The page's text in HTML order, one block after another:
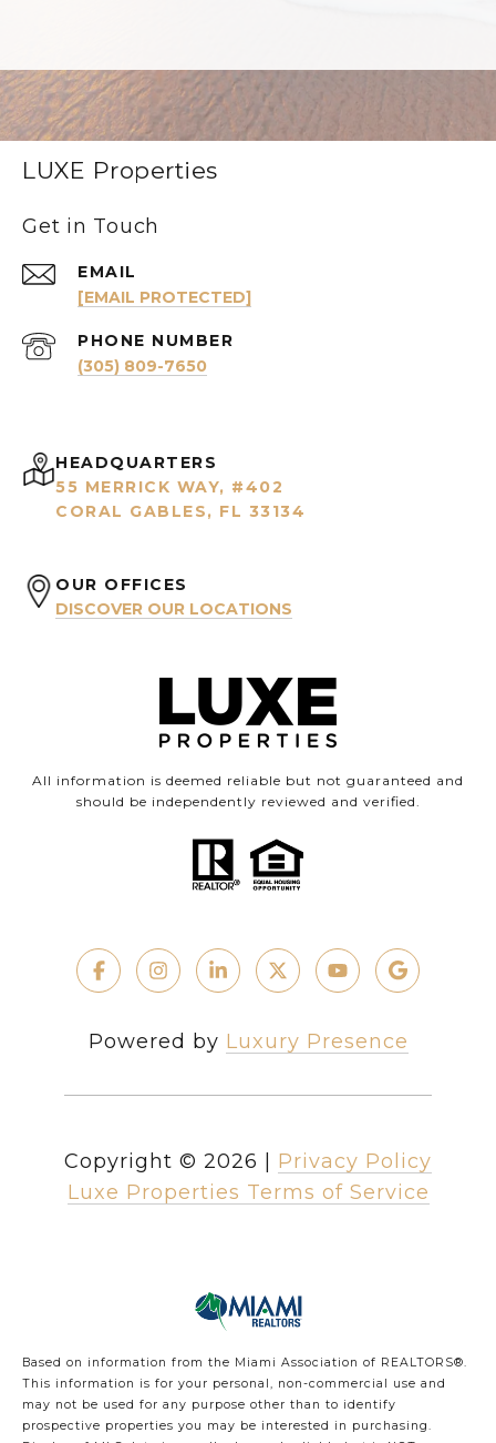
LUXE Properties
Get in Touch
EMAIL
[EMAIL PROTECTED]
PHONE NUMBER
(305) 809-7650
HEADQUARTERS
55 MERRICK WAY, #402
CORAL GABLES, FL 33134
OUR OFFICES
DISCOVER OUR LOCATIONS
All information is deemed reliable but not guaranteed and
should be independently reviewed and verified.
Powered by Luxury Presence
Copyright © 2026
Privacy Policy
Luxe Properties Terms of Service
Based on information from the Miami Association of REALTORS®.
This information is for your personal, non-commercial use and
may not be used for any purpose other than to identify
prospective properties you may be interested in purchasing.